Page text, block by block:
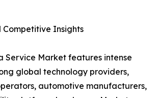
Competitive Insights
Service Market features intense
global technology providers,
automotive manufacturers,